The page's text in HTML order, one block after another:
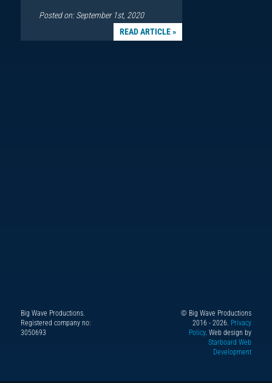
Posted on: September 1st, 2020
READ ARTICLE »
Big Wave Productions.
Registered company no:
3050693
Facebook© Big Wave Productions
2016 - 2026. Privacy
Policy. Web design by
Starboard Web
Development